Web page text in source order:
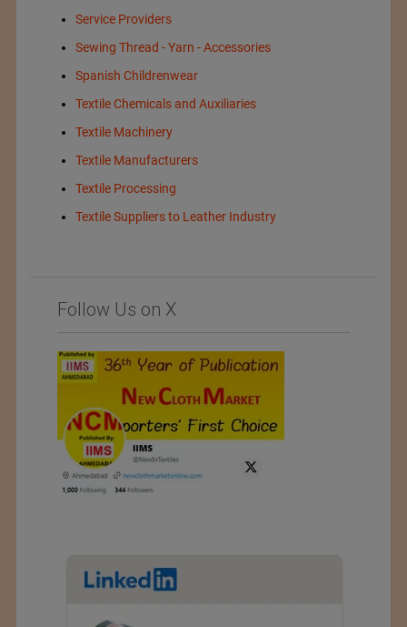
Service Providers
Sewing Thread - Yarn - Accessories
Spanish Childrenwear
Textile Chemicals and Auxiliaries
Textile Machinery
Textile Manufacturers
Textile Processing
Textile Suppliers to Leather Industry
Follow Us on X